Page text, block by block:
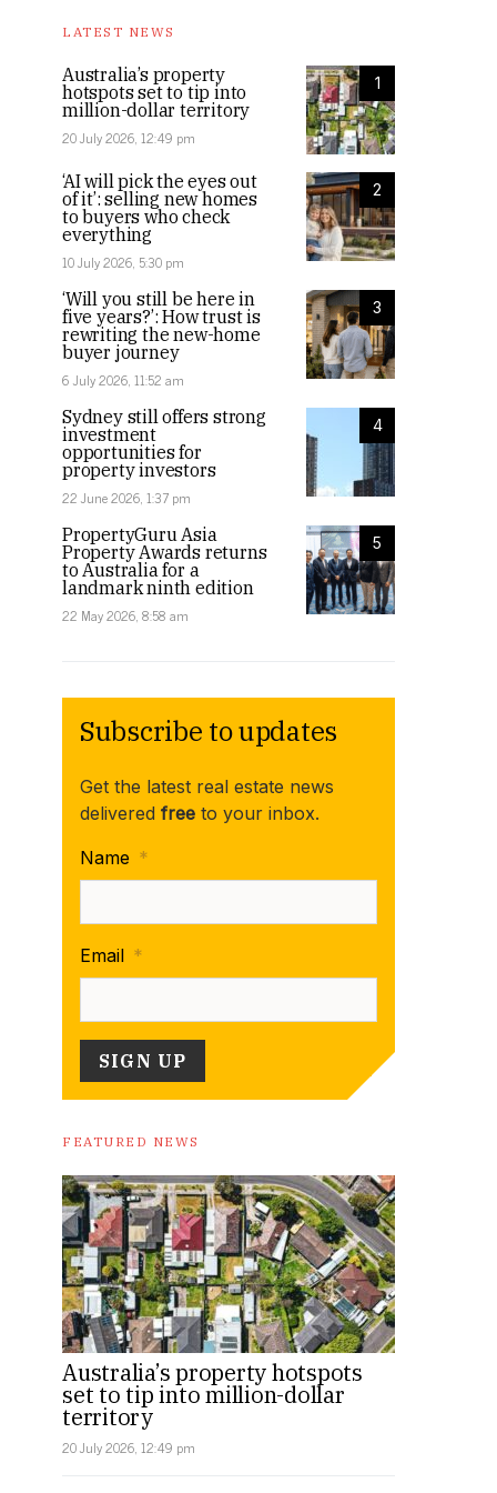
LATEST NEWS
1
Australia’s property
hotspots set to tip into
million-dollar territory
20 July 2026, 12:49 pm
2
‘AI will pick the eyes out
of it’: selling new homes
to buyers who check
everything
10 July 2026, 5:30 pm
3
‘Will you still be here in
five years?’: How trust is
rewriting the new-home
buyer journey
6 July 2026, 11:52 am
4
Sydney still offers strong
investment
opportunities for
property investors
22 June 2026, 1:37 pm
5
PropertyGuru Asia
Property Awards returns
to Australia for a
landmark ninth edition
22 May 2026, 8:58 am
Subscribe to updates
Get the latest real estate news
delivered free to your inbox.
Name *
Email *
FEATURED NEWS
Australia’s property hotspots
set to tip into million-dollar
territory
20 July 2026, 12:49 pm